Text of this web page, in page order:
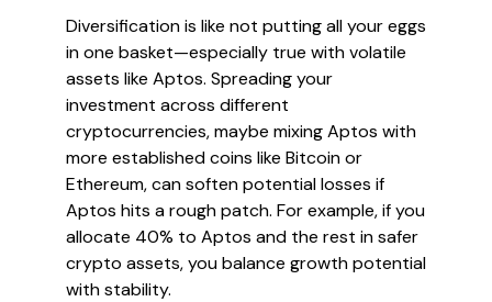
Diversification is like not putting all your eggs
in one basket—especially true with volatile
assets like Aptos. Spreading your
investment across different
cryptocurrencies, maybe mixing Aptos with
more established coins like Bitcoin or
Ethereum, can soften potential losses if
Aptos hits a rough patch. For example, if you
allocate 40% to Aptos and the rest in safer
crypto assets, you balance growth potential
with stability.